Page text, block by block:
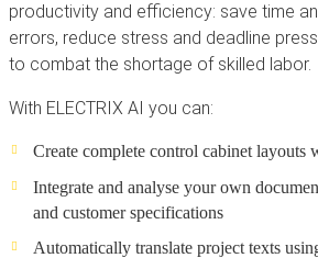
productivity and efficiency: save time
errors, reduce stress and deadline
to combat the shortage of skilled labor.
With ELECTRIX AI you can:
Create complete control cabinet layouts
Integrate and analyse your own
and customer specifications
Automatically translate project texts